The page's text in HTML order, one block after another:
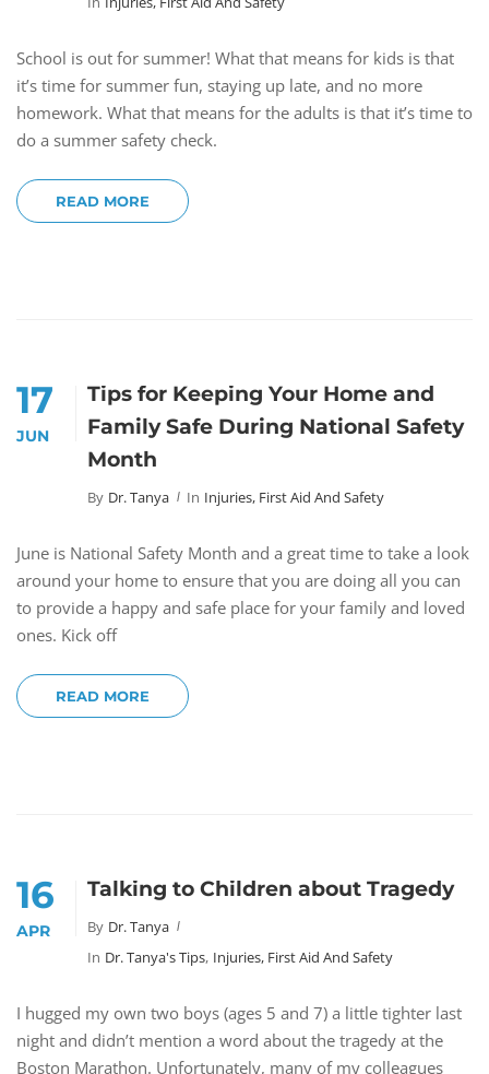
School is out for summer! What that means for kids is that
it’s time for summer fun, staying up late, and no more
homework. What that means for the adults is that it’s time to
do a summer safety check.
READ MORE
17
JUN
Tips for Keeping Your Home and
Family Safe During National Safety
Month
By Dr. Tanya In Injuries, First Aid And Safety
June is National Safety Month and a great time to take a look
around your home to ensure that you are doing all you can
to provide a happy and safe place for your family and loved
ones. Kick off
READ MORE
16
APR
Talking to Children about Tragedy
By Dr. Tanya
In Dr. Tanya's Tips, Injuries, First Aid And Safety
I hugged my own two boys (ages 5 and 7) a little tighter last
night and didn’t mention a word about the tragedy at the
Boston Marathon. Unfortunately, many of my colleagues